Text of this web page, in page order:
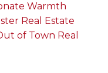
Warmth
Real Estate
of Town Real